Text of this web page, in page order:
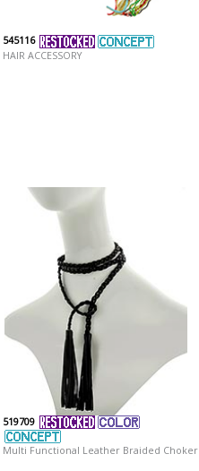
545116
HAIR ACCESSORY
519709
Multi Functional Leather Braided Choker